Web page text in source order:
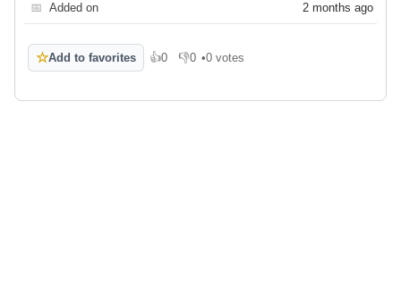
📅 Added on 2 months ago
☆Add to favorites 👍0
Like 👎0
Dislike
•0 votes